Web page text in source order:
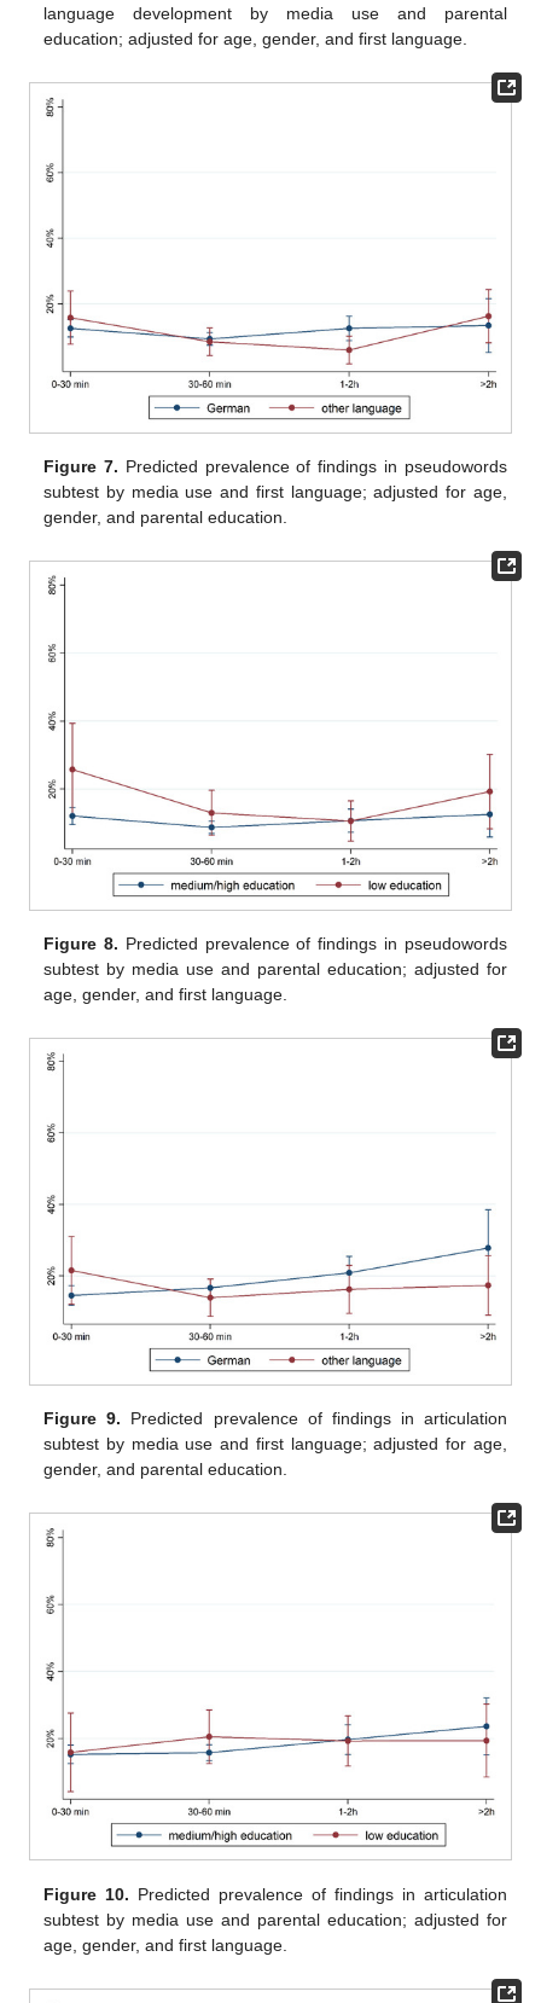
language development by media use and parental
education; adjusted for age, gender, and first language.
Figure 7. Predicted prevalence of findings in pseudowords
subtest by media use and first language; adjusted for age,
gender, and parental education.
Figure 8. Predicted prevalence of findings in pseudowords
subtest by media use and parental education; adjusted for
age, gender, and first language.
Figure 9. Predicted prevalence of findings in articulation
subtest by media use and first language; adjusted for age,
gender, and parental education.
Figure 10. Predicted prevalence of findings in articulation
subtest by media use and parental education; adjusted for
age, gender, and first language.